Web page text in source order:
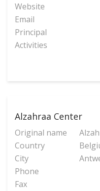
Website
Email
Principal
Activities
Alzahraa Center
Original name
Country
City
Phone
Fax